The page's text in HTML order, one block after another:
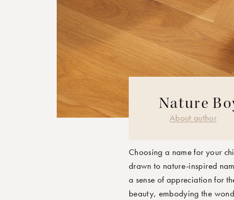
Nature
MOONBOON
About author
Choosing a name for your
drawn to nature-inspired
a sense of appreciation for
beauty, embodying the